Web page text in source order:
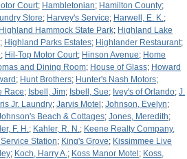
Court; Hambletonian; Hamilton County;
Store; Harvey's Service; Harwell, E. K.;
Highland Hammock State Park; Highland Lake
; Highland Parks Estates; Highlander Restaurant;
; Hil-Top Motor Court; Hinson Avenue; Home
and Dining Room; House of Glass; Howard
; Hunt Brothers; Hunter's Nash Motors;
Race; Isbell, Jim; Isbell, Sue; Ivey's of Orlando; J.
Jr. Laundry; Jarvis Motel ; Johnson, Evelyn;
Beach & Cottages; Jones, Meredith;
F. H.; Kahler, R. N.; Keene Realty Company,
Station; King's Grove; Kissimmee Live
; Koch, Harry A.; Koss Manor Motel ; Koss,